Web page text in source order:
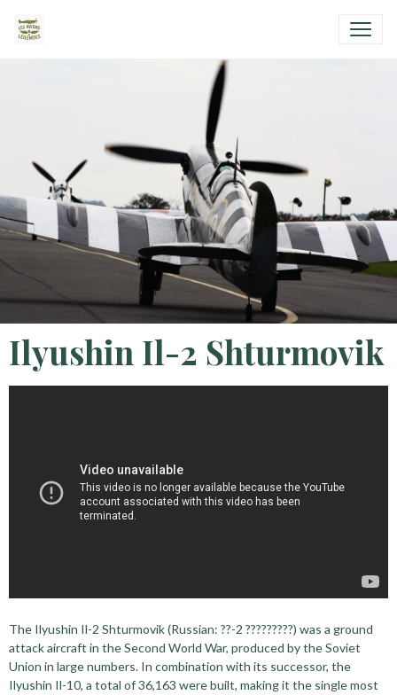
Ilyushin Il-2 Shturmovik
The Ilyushin Il-2 Shturmovik (Russian: ??-2 ?????????) was a ground
attack aircraft in the Second World War, produced by the Soviet
Union in large numbers. In combination with its successor, the
Ilyushin Il-10, a total of 36,163 were built, making it the single most